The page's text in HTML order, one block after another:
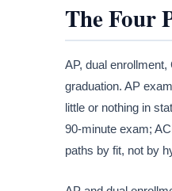
The Four
AP, dual
graduation. AP
little or nothing in
90-minute exam;
paths by fit, not by